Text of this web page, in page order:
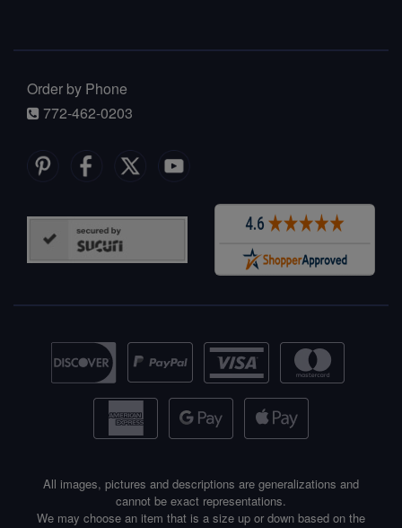
Order by Phone
772-462-0203
All images, pictures and descriptions are generalizations and
cannot be exact representations.
We may choose an item that is a size up or down based on the